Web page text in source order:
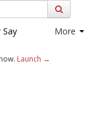
Say More
Launch →